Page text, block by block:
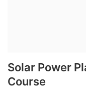
Solar Power
Course